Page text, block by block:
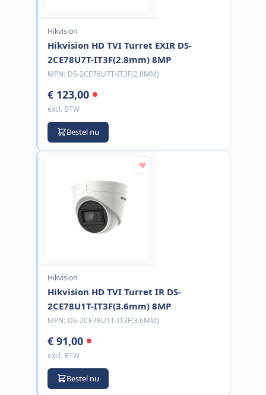
Hikvision
Hikvision HD TVI Turret EXIR DS-
2CE78U7T-IT3F(2.8mm) 8MP
MPN: DS-2CE78U7T-IT3F(2.8MM)
€ 123,00
excl. BTW
Bestel nu
Hikvision
Hikvision HD TVI Turret IR DS-
2CE78U1T-IT3F(3.6mm) 8MP
MPN: DS-2CE78U1T-IT3F(3.6MM)
€ 91,00
excl. BTW
Bestel nu